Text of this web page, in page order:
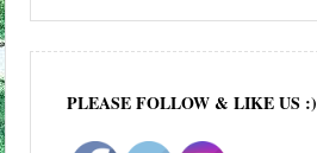
PLEASE FOLLOW & LIKE US :)